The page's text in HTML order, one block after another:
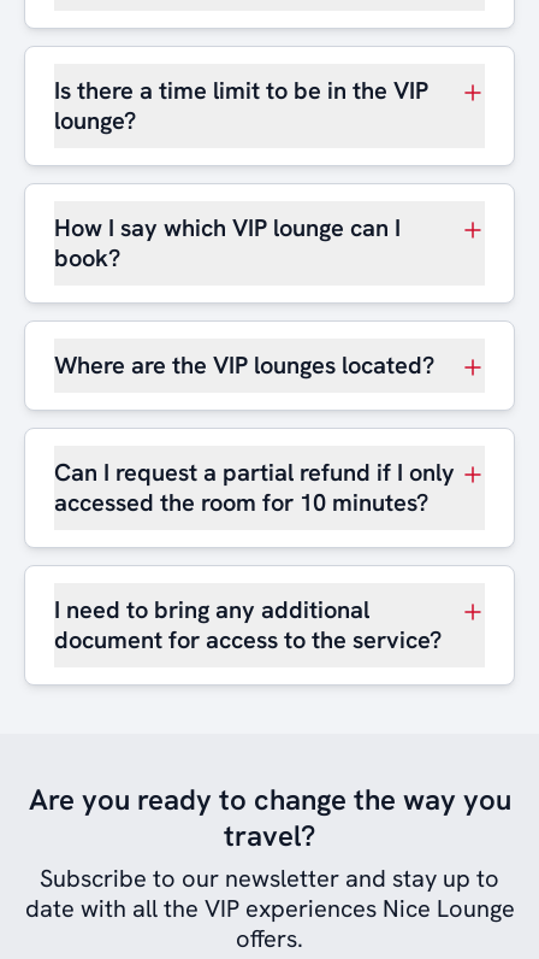
Is there a time limit to be in the VIP
lounge?
How I say which VIP lounge can I
book?
Where are the VIP lounges located?
Can I request a partial refund if I only
accessed the room for 10 minutes?
I need to bring any additional
document for access to the service?
Are you ready to change the way you
travel?
Subscribe to our newsletter and stay up to
date with all the VIP experiences Nice Lounge
offers.